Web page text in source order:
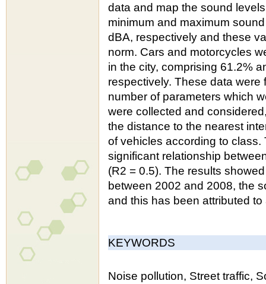
data and map the sound
minimum and maximum
dBA, respectively and these
norm. Cars and motorcycles
in the city, comprising 61.2%
respectively. These data
number of parameters which
were collected and
the distance to the nearest
of vehicles according to
significant relationship
(R2 = 0.5). The results
between 2002 and 2008, the
and this has been attributed
KEYWORDS
Noise pollution, Street traffic,